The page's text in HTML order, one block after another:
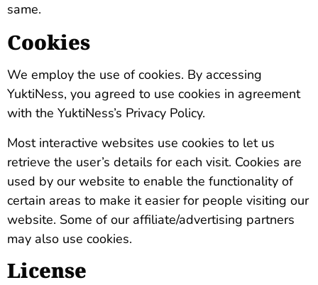
same.
Cookies
We employ the use of cookies. By accessing
YuktiNess, you agreed to use cookies in agreement
with the YuktiNess’s Privacy Policy.
Most interactive websites use cookies to let us
retrieve the user’s details for each visit. Cookies are
used by our website to enable the functionality of
certain areas to make it easier for people visiting our
website. Some of our affiliate/advertising partners
may also use cookies.
License